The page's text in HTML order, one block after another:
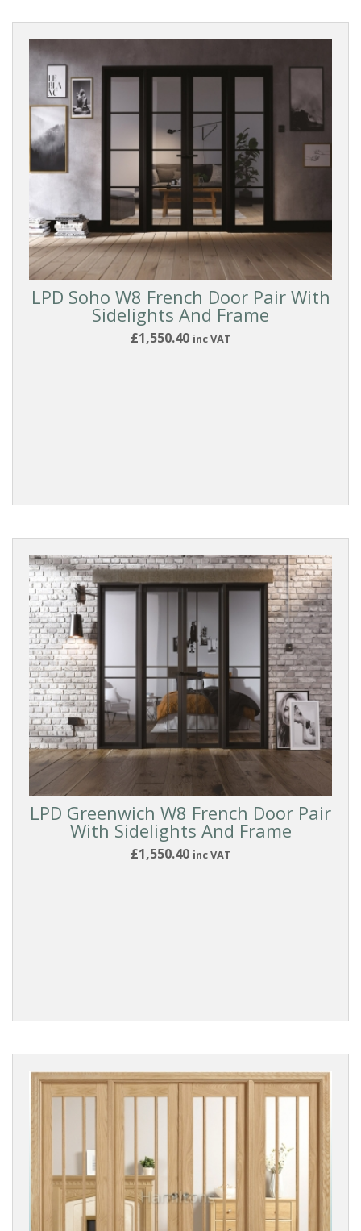
LPD Soho W8 French Door Pair With
Sidelights And Frame
£1,550.40 inc VAT
LPD Greenwich W8 French Door Pair
With Sidelights And Frame
£1,550.40 inc VAT